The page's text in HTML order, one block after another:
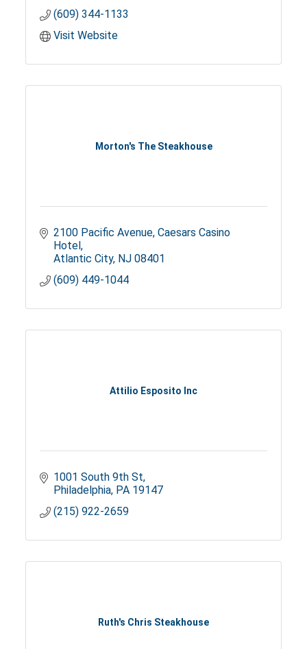
(609) 344-1133
Visit Website
Morton's The Steakhouse
2100 Pacific Avenue Caesars Casino
Hotel
Atlantic City NJ 08401
(609) 449-1044
Attilio Esposito Inc
1001 South 9th St
Philadelphia PA 19147
(215) 922-2659
Ruth's Chris Steakhouse